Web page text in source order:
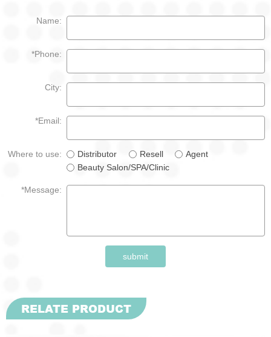
Name:
*Phone:
City:
*Email:
Where to use: Distributor Resell
Agent
Beauty Salon/SPA/Clinic
*Message:
submit
RELATE PRODUCT